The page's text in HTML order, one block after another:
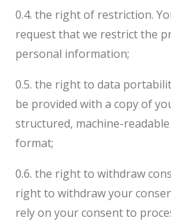
0.4. the right of restriction.
request that we restrict the
personal information;
0.5. the right to data
be provided with a copy of
structured, machine-
format;
0.6. the right to withdraw
right to withdraw your
rely on your consent to